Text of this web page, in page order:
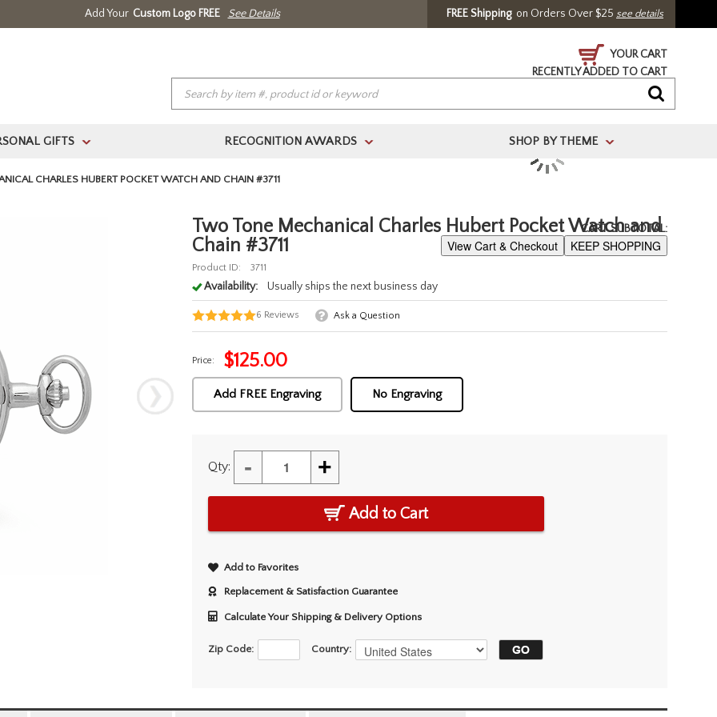
Add Your Custom Logo FREE See Details FREE Shippingon Orders Over $25 see details
YOUR CART
RECENTLY ADDED TO CART
CART SUBTOTAL:
View Cart & Checkout KEEP SHOPPING
GIFTS > RECOGNITION AWARDS > SHOP BY THEME >
CHARLES HUBERT POCKET WATCH AND CHAIN #3711
Two Tone Mechanical Charles Hubert Pocket Watch and
Chain #3711
Product ID: 3711
Availability: Usually ships the next business day
6 Reviews Ask a Question
Price: $125.00
Add FREE Engraving No Engraving
Qty: - +
Add to Cart
Add to Favorites
Replacement & Satisfaction Guarantee
Calculate Your Shipping & Delivery Options
Zip Code: Country: